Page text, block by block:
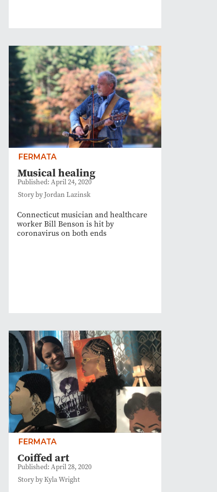
FERMATA
Musical healing
Published: April 24, 2020
Story by Jordan Lazinsk
Connecticut musician and healthcare
worker Bill Benson is hit by
coronavirus on both ends
FERMATA
Coiffed art
Published: April 28, 2020
Story by Kyla Wright